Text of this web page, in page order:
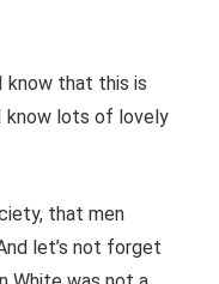
know that this is
know lots of lovely
that men
let’s not forget